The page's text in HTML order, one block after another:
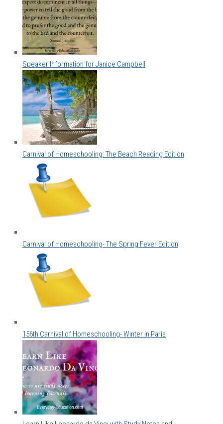
Speaker Information for Janice Campbell
Carnival of Homeschooling: The Beach Reading Edition
Carnival of Homeschooling- The Spring Fever Edition
156th Carnival of Homeschooling- Winter in Paris